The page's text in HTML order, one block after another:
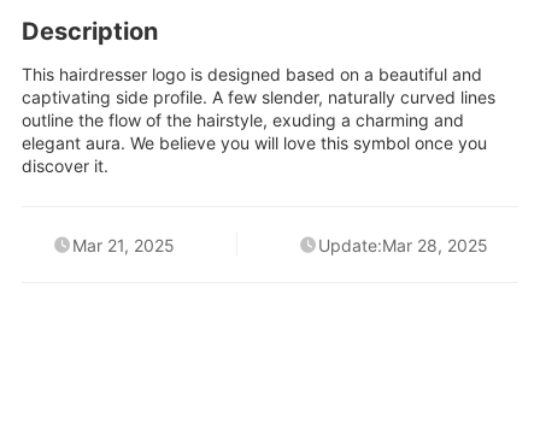
Description
This hairdresser logo is designed based on a beautiful and
captivating side profile. A few slender, naturally curved lines
outline the flow of the hairstyle, exuding a charming and
elegant aura. We believe you will love this symbol once you
discover it.
Mar 21, 2025 Update:Mar 28, 2025